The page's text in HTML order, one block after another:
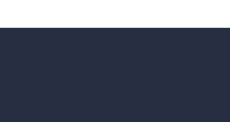
Prefecture】【兩個獵人 The